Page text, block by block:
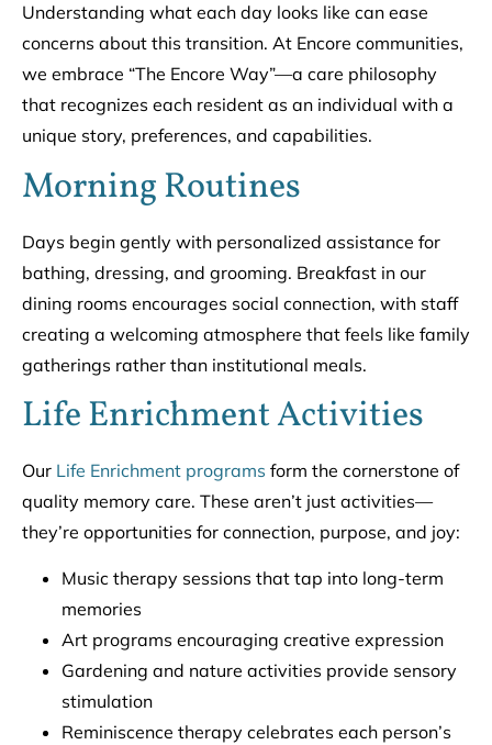
Understanding what each day looks like can ease
concerns about this transition. At Encore communities,
we embrace “The Encore Way”—a care philosophy
that recognizes each resident as an individual with a
unique story, preferences, and capabilities.
Morning Routines
Days begin gently with personalized assistance for
bathing, dressing, and grooming. Breakfast in our
dining rooms encourages social connection, with staff
creating a welcoming atmosphere that feels like family
gatherings rather than institutional meals.
Life Enrichment Activities
Our Life Enrichment programs form the cornerstone of
quality memory care. These aren’t just activities—
they’re opportunities for connection, purpose, and joy:
Music therapy sessions that tap into long-term
memories
Art programs encouraging creative expression
Gardening and nature activities provide sensory
stimulation
Reminiscence therapy celebrates each person’s